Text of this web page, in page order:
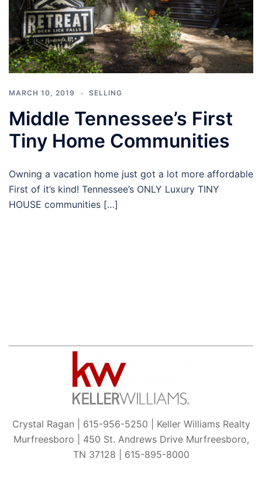
MARCH 10, 2019 SELLING
Middle Tennessee’s First
Tiny Home Communities
Owning a vacation home just got a lot more affordable
First of it’s kind! Tennessee’s ONLY Luxury TINY
HOUSE communities […]
Crystal Ragan | 615-956-5250 | Keller Williams Realty
Murfreesboro | 450 St. Andrews Drive Murfreesboro,
TN 37128 | 615-895-8000